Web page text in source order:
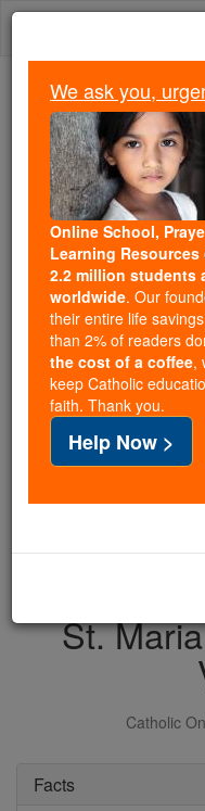
Skip
Because of
Students
Faith
Because of
Catholic Online
free, faithful
million students
of noise and
souls with truth,
If everyone who
cost of a coffee —
families and keep
free for all. Be
with us today.
St.
Catholic
Facts
We ask you,
Online School,
Learning Resources
2.2 million students
worldwide. Our
their entire life
than 2% of readers
the cost of a coffee,
keep Catholic
faith. Thank you.
Help Now >